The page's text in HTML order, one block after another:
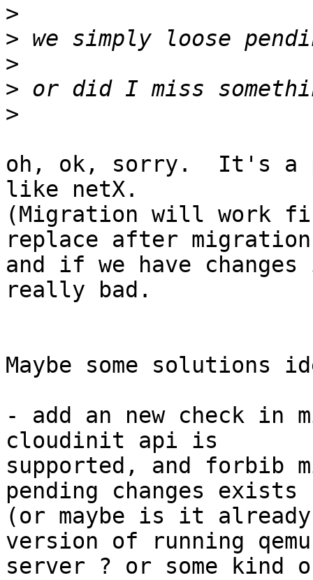
>
>
>
>
>
oh, ok, sorry.  It's a
like netX.
(Migration will work
replace after
and if we have
really bad.
Maybe some solutions
- add an new check in
cloudinit api is
supported, and
pending changes exists
(or maybe is it
version of running
server ? or some kind